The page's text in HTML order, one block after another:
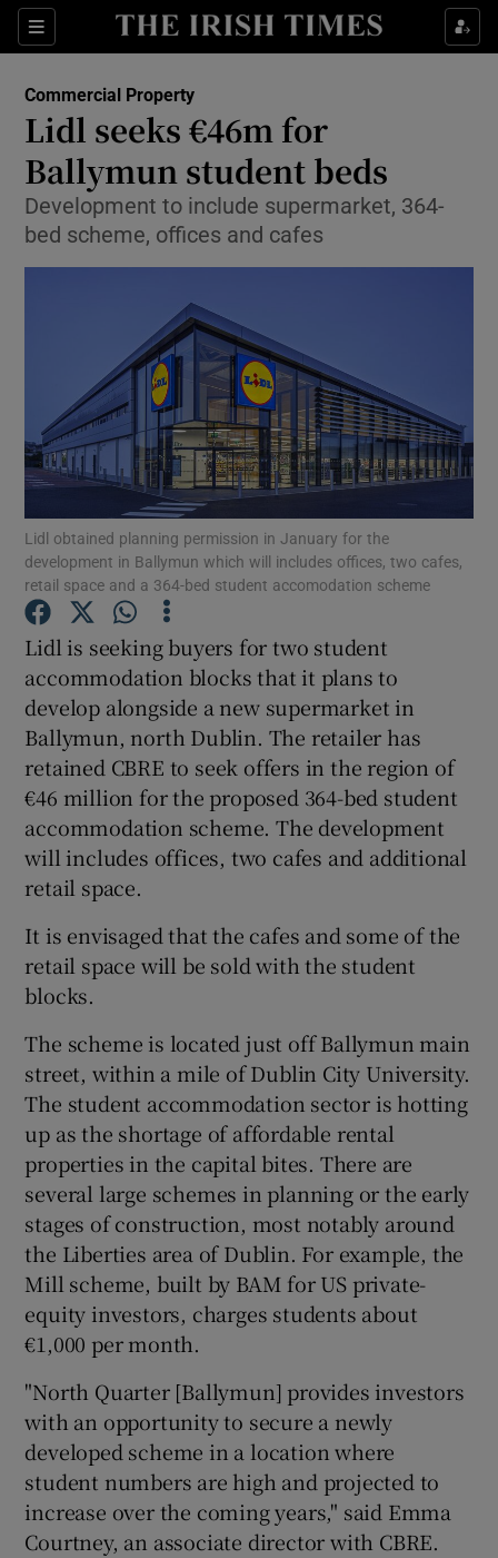
Sections
Show Food sub sections
Show Life & Style sub sections
Show Environment sub sections
Show Science sub sections
Show Podcasts sub sections
Show History sub sections
Show Sponsored sub sections
Commercial Property
Lidl seeks €46m for
Ballymun student beds
Development to include supermarket, 364-
bed scheme, offices and cafes
Lidl obtained planning permission in January for the
development in Ballymun which will includes offices, two cafes,
retail space and a 364-bed student accomodation scheme
Lidl is seeking buyers for two student
accommodation blocks that it plans to
develop alongside a new supermarket in
Ballymun, north Dublin. The retailer has
retained CBRE to seek offers in the region of
€46 million for the proposed 364-bed student
accommodation scheme. The development
will includes offices, two cafes and additional
retail space.
It is envisaged that the cafes and some of the
retail space will be sold with the student
blocks.
The scheme is located just off Ballymun main
street, within a mile of Dublin City University.
The student accommodation sector is hotting
up as the shortage of affordable rental
properties in the capital bites. There are
several large schemes in planning or the early
stages of construction, most notably around
the Liberties area of Dublin. For example, the
Mill scheme, built by BAM for US private-
equity investors, charges students about
€1,000 per month.
"North Quarter [Ballymun] provides investors
with an opportunity to secure a newly
developed scheme in a location where
student numbers are high and projected to
increase over the coming years," said Emma
Courtney, an associate director with CBRE.